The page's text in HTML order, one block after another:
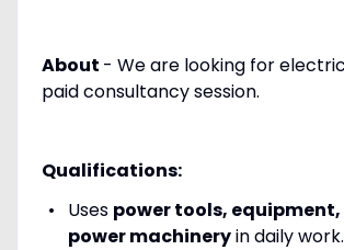
About - We are looking for
paid consultancy session.
Qualifications:
Uses power tools,
power machineryin daily work.